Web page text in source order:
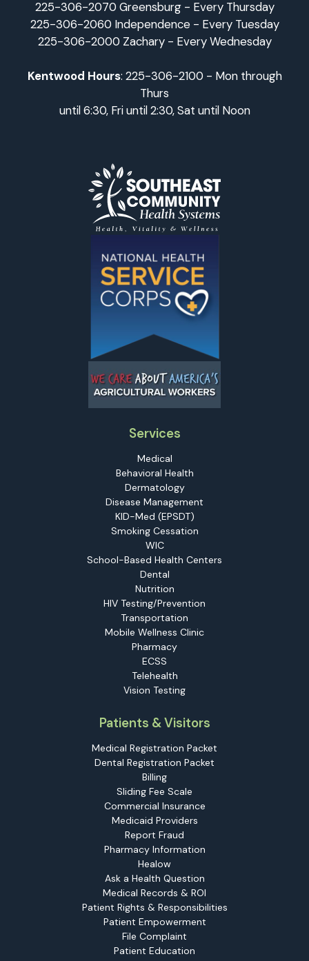
225-306-2070 Greensburg - Every Thursday
225-306-2060 Independence - Every Tuesday
225-306-2000 Zachary - Every Wednesday
Kentwood Hours: 225-306-2100 - Mon through
Thurs
until 6:30, Fri until 2:30, Sat until Noon
Services
Medical
Behavioral Health
Dermatology
Disease Management
KID-Med (EPSDT)
Smoking Cessation
WIC
School-Based Health Centers
Dental
Nutrition
HIV Testing/Prevention
Transportation
Mobile Wellness Clinic
Pharmacy
ECSS
Telehealth
Vision Testing
Patients & Visitors
Medical Registration Packet
Dental Registration Packet
Billing
Sliding Fee Scale
Commercial Insurance
Medicaid Providers
Report Fraud
Pharmacy Information
Healow
Ask a Health Question
Medical Records & ROI
Patient Rights & Responsibilities
Patient Empowerment
File Complaint
Patient Education